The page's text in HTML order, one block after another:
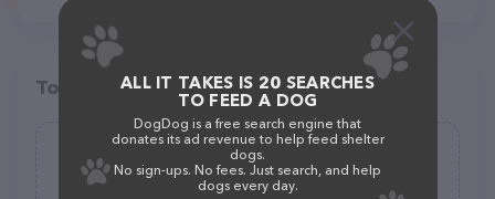
Top pet providers in your area
Anish Pet supplies
ALL IT TAKES IS 20 SEARCHES
TO FEED A DOG
DogDog is a free search engine that
donates its ad revenue to help feed shelter
dogs.
No sign-ups. No fees. Just search, and help
dogs every day.